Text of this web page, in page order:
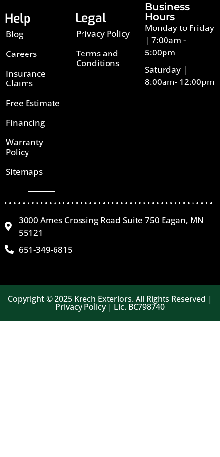
Help
Blog
Careers
Insurance
Claims
Free Estimate
Financing
Warranty
Policy
Sitemaps
Legal
Privacy Policy
Terms and
Conditions
Business
Hours
Monday to Friday
| 7:00am -
5:00pm
Saturday |
8:00am- 12:00pm
3000 Ames Crossing Road Suite 750 Eagan, MN
55121
651-349-6815
Copyright © 2025 Krech Exteriors. All Rights Reserved |
Privacy Policy | Lic. BC798740